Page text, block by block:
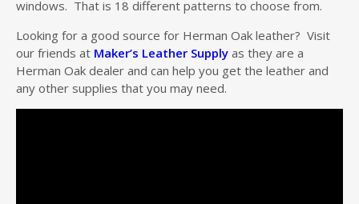
windows. That is 18 different patterns to choose from.
Looking for a good source for Herman Oak leather? Visit
our friends at Maker’s Leather Supply as they are a
Herman Oak dealer and can help you get the leather and
any other supplies that you may need.